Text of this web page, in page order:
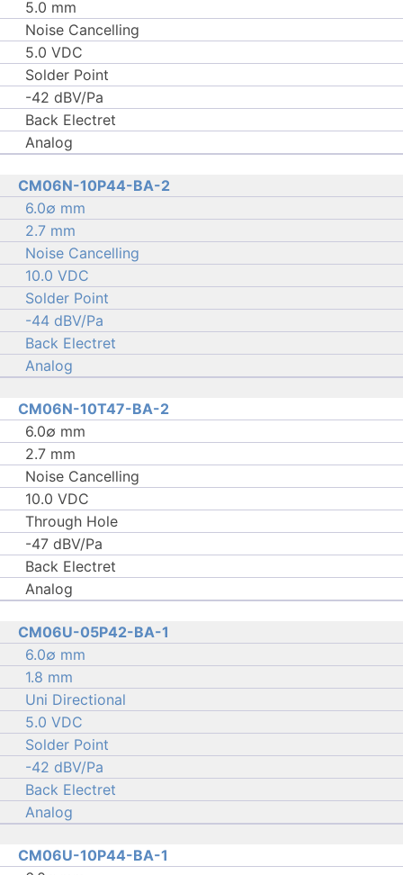
5.0 mm
Noise Cancelling
5.0 VDC
Solder Point
-42 dBV/Pa
Back Electret
Analog
CM06N-10P44-BA-2
6.0∅ mm
2.7 mm
Noise Cancelling
10.0 VDC
Solder Point
-44 dBV/Pa
Back Electret
Analog
CM06N-10T47-BA-2
6.0∅ mm
2.7 mm
Noise Cancelling
10.0 VDC
Through Hole
-47 dBV/Pa
Back Electret
Analog
CM06U-05P42-BA-1
6.0∅ mm
1.8 mm
Uni Directional
5.0 VDC
Solder Point
-42 dBV/Pa
Back Electret
Analog
CM06U-10P44-BA-1